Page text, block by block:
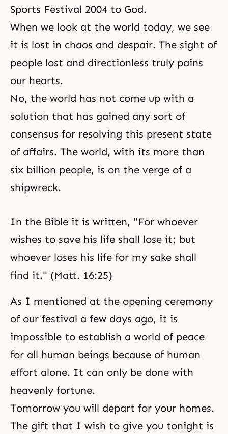
Sports Festival 2004 to God.
When we look at the world today, we see
it is lost in chaos and despair. The sight of
people lost and directionless truly pains
our hearts.
No, the world has not come up with a
solution that has gained any sort of
consensus for resolving this present state
of affairs. The world, with its more than
six billion people, is on the verge of a
shipwreck.
In the Bible it is written, "For whoever
wishes to save his life shall lose it; but
whoever loses his life for my sake shall
find it." (Matt. 16:25)
As I mentioned at the opening ceremony
of our festival a few days ago, it is
impossible to establish a world of peace
for all human beings because of human
effort alone. It can only be done with
heavenly fortune.
Tomorrow you will depart for your homes.
The gift that I wish to give you tonight is